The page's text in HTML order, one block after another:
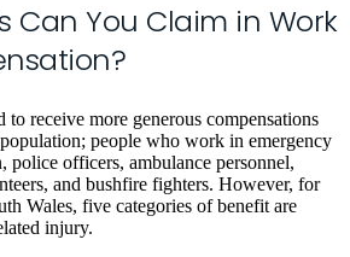
Can You Claim in Work
to receive more generous compensations
people who work in emergency
police officers, ambulance personnel,
and bushfire fighters. However, for
Wales, five categories of benefit are
injury.